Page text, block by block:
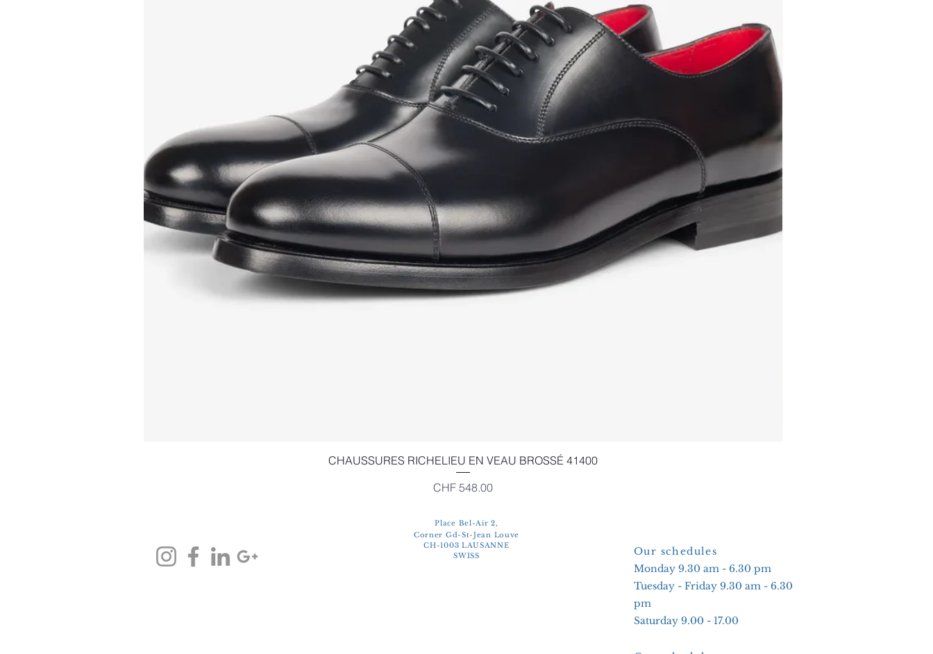
Quick View
CHAUSSURES RICHELIEU EN VEAU BROSSÉ 41400
Price
CHF 548.00
Place Bel-Air 2,
Corner Gd-St-Jean Louve
CH-1003 LAUSANNE
SWISS
Our schedules
Monday 9.30 am - 6.30 pm
Tuesday - Friday 9.30 am - 6.30
pm
Saturday 9.00 - 17.00